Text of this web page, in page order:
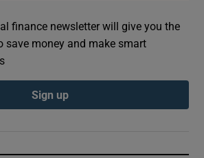
finance newsletter will give you the
save money and make smart
Sign up